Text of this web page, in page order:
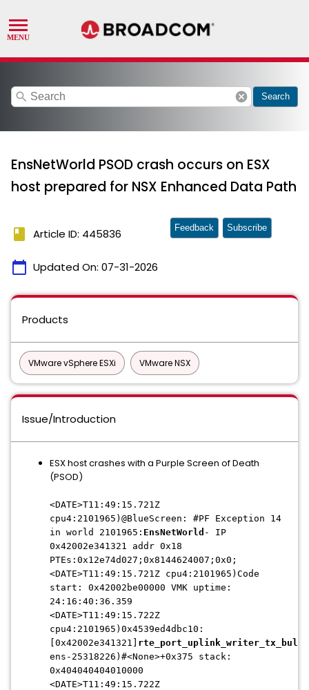
search cancel Search
EnsNetWorld PSOD crash occurs on ESX
host prepared for NSX Enhanced Data Path
book Article ID: 445836
calendar_today Updated On: 07-31-2026
Feedback Subscribe
Products
VMware vSphere ESXi VMware NSX
Issue/Introduction
ESX host crashes with a Purple Screen of Death
(PSOD)
<DATE>T11:49:15.721Z
cpu4:2101965)@BlueScreen: #PF Exception 14
in world 2101965: EnsNetWorld - IP
0x42002e341321 addr 0x18
PTEs:0x12e74d027;0x8144624007;0x0;
<DATE>T11:49:15.721Z cpu4:2101965)Code
start: 0x42002be00000 VMK uptime:
24:16:40:36.359
<DATE>T11:49:15.722Z
cpu4:2101965)0x4539ed4dbc10:
[0x42002e341321] rte_port_uplink_writer_tx_bulk
ens-25318226)#<None>+0x375 stack:
0x404040404010000
<DATE>T11:49:15.722Z